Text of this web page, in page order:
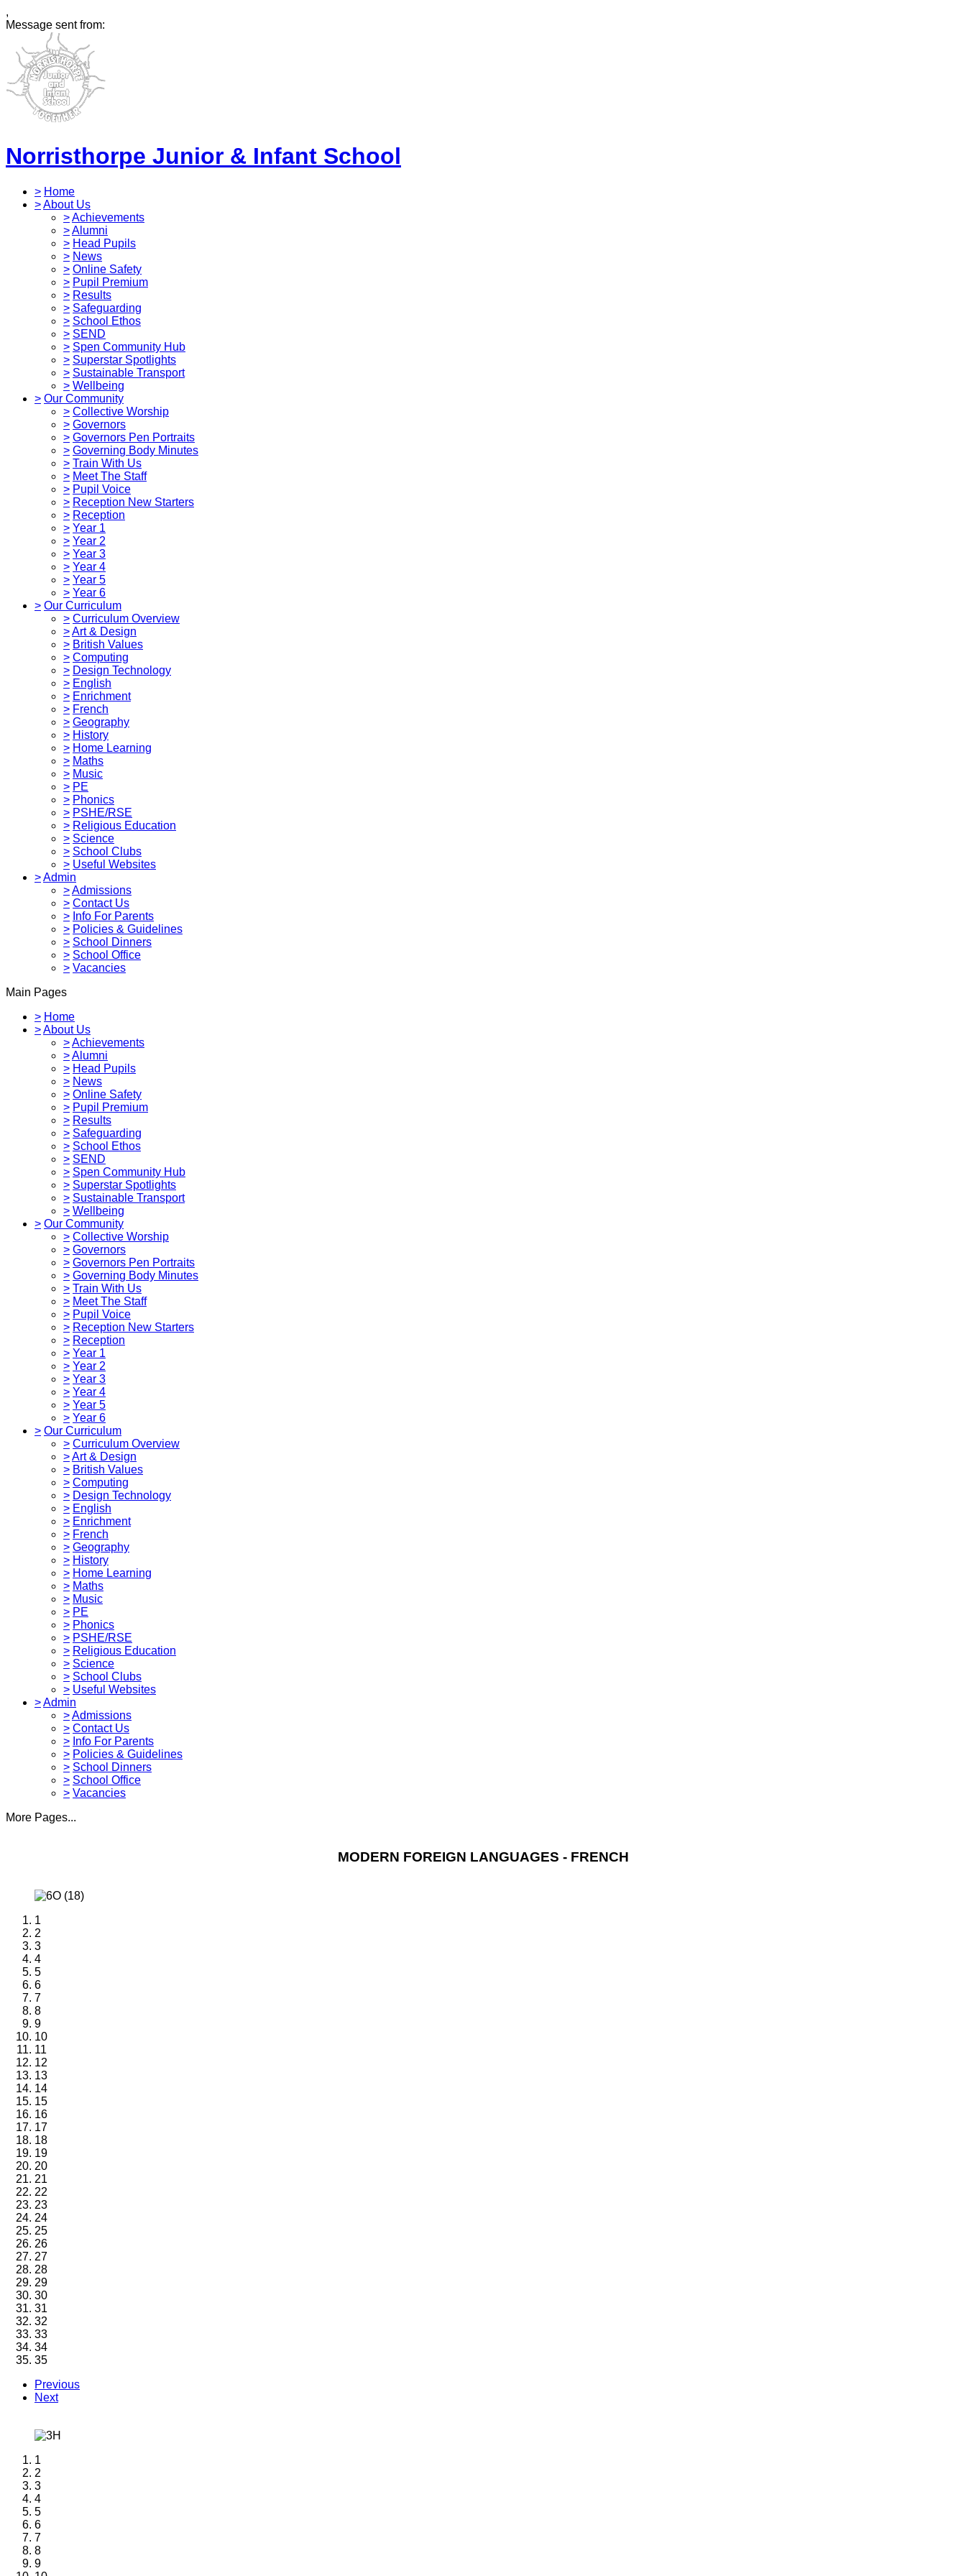
,
Message sent from:
Norristhorpe Junior & Infant School
> Home
>About Us
>Achievements
>Alumni
> Head Pupils
> News
> Online Safety
> Pupil Premium
> Results
> Safeguarding
> School Ethos
> SEND
> Spen Community Hub
> Superstar Spotlights
> Sustainable Transport
> Wellbeing
> Our Community
> Collective Worship
> Governors
> Governors Pen Portraits
> Governing Body Minutes
> Train With Us
> Meet The Staff
> Pupil Voice
> Reception New Starters
> Reception
> Year 1
> Year 2
> Year 3
> Year 4
> Year 5
> Year 6
> Our Curriculum
> Curriculum Overview
>Art & Design
> British Values
> Computing
> Design Technology
> English
> Enrichment
> French
> Geography
> History
> Home Learning
> Maths
> Music
> PE
> Phonics
> PSHE/RSE
> Religious Education
> Science
> School Clubs
> Useful Websites
>Admin
>Admissions
> Contact Us
> Info For Parents
> Policies & Guidelines
> School Dinners
> School Office
> Vacancies
Main Pages
> Home
>About Us
>Achievements
>Alumni
> Head Pupils
> News
> Online Safety
> Pupil Premium
> Results
> Safeguarding
> School Ethos
> SEND
> Spen Community Hub
> Superstar Spotlights
> Sustainable Transport
> Wellbeing
> Our Community
> Collective Worship
> Governors
> Governors Pen Portraits
> Governing Body Minutes
> Train With Us
> Meet The Staff
> Pupil Voice
> Reception New Starters
> Reception
> Year 1
> Year 2
> Year 3
> Year 4
> Year 5
> Year 6
> Our Curriculum
> Curriculum Overview
>Art & Design
> British Values
> Computing
> Design Technology
> English
> Enrichment
> French
> Geography
> History
> Home Learning
> Maths
> Music
> PE
> Phonics
> PSHE/RSE
> Religious Education
> Science
> School Clubs
> Useful Websites
>Admin
>Admissions
> Contact Us
> Info For Parents
> Policies & Guidelines
> School Dinners
> School Office
> Vacancies
More Pages...
MODERN FOREIGN LANGUAGES - FRENCH
1
2
3
4
5
6
7
8
9
10
11
12
13
14
15
16
17
18
19
20
21
22
23
24
25
26
27
28
29
30
31
32
33
34
35
Previous
Next
1
2
3
4
5
6
7
8
9